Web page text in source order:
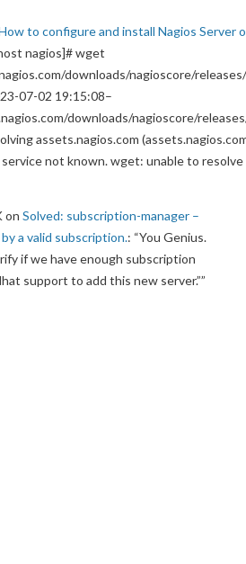
to configure and install Nagios Server
nagios]# wget
downloads/nagioscore/
07-02 19:15:08–
downloads/nagioscore/
assets.nagios.com
service not known. wget: unable to
on Solved: subscription-manager –
a valid subscription.: “You Genius.
if we have enough subscription
support to add this new server.””